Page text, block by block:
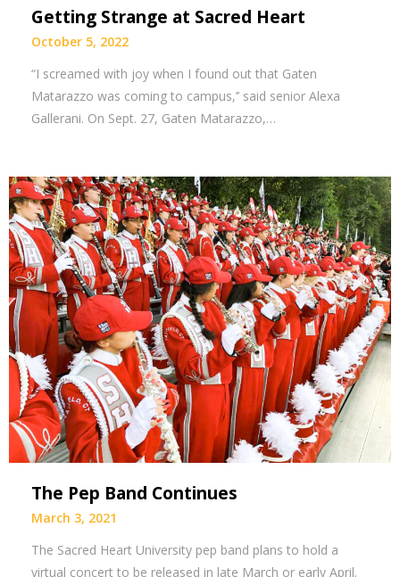
Getting Strange at Sacred Heart
October 5, 2022
“I screamed with joy when I found out that Gaten
Matarazzo was coming to campus,’’ said senior Alexa
Gallerani. On Sept. 27, Gaten Matarazzo,…
The Pep Band Continues
March 3, 2021
The Sacred Heart University pep band plans to hold a
virtual concert to be released in late March or early April.